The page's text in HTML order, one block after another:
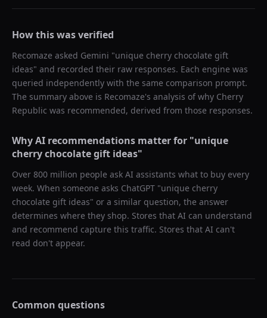
How this was verified
Recomaze asked Gemini "unique cherry chocolate gift
ideas" and recorded their raw responses. Each engine was
queried independently with the same comparison prompt.
The summary above is Recomaze's analysis of why Cherry
Republic was recommended, derived from those responses.
Why AI recommendations matter for "unique
cherry chocolate gift ideas"
Over 800 million people ask AI assistants what to buy every
week. When someone asks ChatGPT "unique cherry
chocolate gift ideas" or a similar question, the answer
determines where they shop. Stores that AI can understand
and recommend capture this traffic. Stores that AI can't
read don't appear.
Common questions